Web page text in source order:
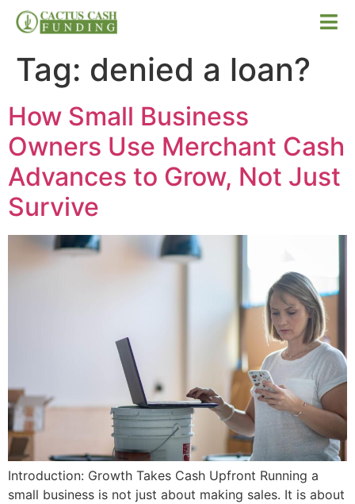
Tag: denied a loan?
How Small Business
Owners Use Merchant Cash
Advances to Grow, Not Just
Survive
Introduction: Growth Takes Cash Upfront Running a
small business is not just about making sales. It is about